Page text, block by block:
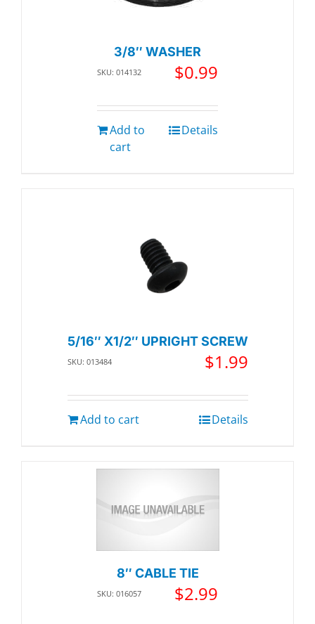
3/8″ WASHER
SKU: 014132 $0.99
Add to
cart
Details
5/16″ X1/2″ UPRIGHT SCREW
SKU: 013484 $1.99
Add to cart Details
8″ CABLE TIE
SKU: 016057 $2.99